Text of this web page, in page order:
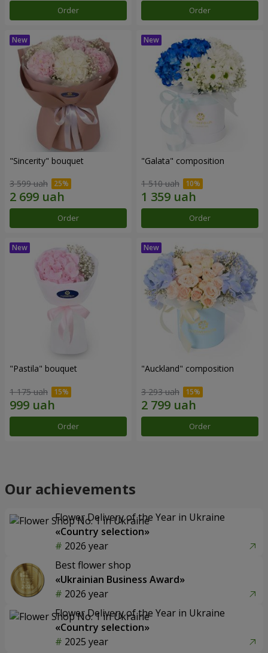
Order Order
"Sincerity" bouquet
3 599 uah
Order
"Galata" composition
1 510 uah
Order
"Pastila" bouquet
1 175 uah
Order
"Auckland" composition
3 293 uah
Order
Our achievements
Flower Delivery of the Year in Ukraine
«Country selection»
2026 year
Best flower shop
«Ukrainian Business Award»
2026 year
Flower Delivery of the Year in Ukraine
«Country selection»
2025 year